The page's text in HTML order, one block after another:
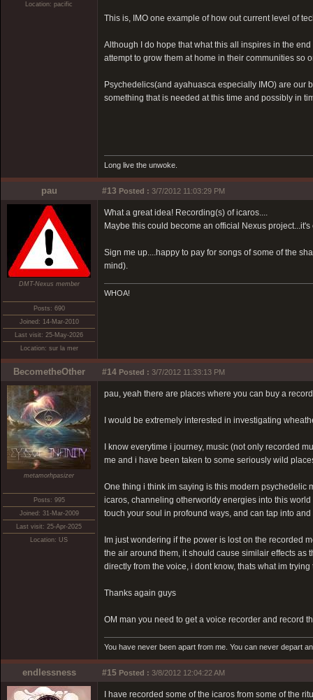
Location: pacific
This is, IMO one example of how out current level of
Although I do hope that what this all inspires in the
attempt to grow them at home in their communities so
Psychedelics(and ayahuasca especially IMO) are
something that is needed at this time and possibly in
Long live the unwoke.
pau #13 Posted : 3/7/2012 11:03:29 PM
DMT-Nexus member
Posts: 690
Joined: 14-Mar-2010
Last visit: 25-May-2026
Location: sur la mer
What a great idea! Recording(s) of icaros....
Maybe this could become an official Nexus
Sign me up....happy to pay for songs of some of the
mind).
WHOA!
BecometheOther #14 Posted : 3/7/2012 11:33:13 PM
metamorhpasizer
Posts: 995
Joined: 31-Mar-2009
Last visit: 25-Apr-2025
Location: US
pau, yeah there are places where you can buy a
I would be extremely interested in investigating
I know everytime i journey, music (not only recorded
me and i have been taken to some seriously wild
One thing i think im saying is this modern psychedelic
icaros, channeling otherworldy energies into this
touch your soul in profound ways, and can tap into
Im just wondering if the power is lost on the recorded
the air around them, it should cause similair effects as
directly from the voice, i dont know, thats what im trying
Thanks again guys
OM man you need to get a voice recorder and record
You have never been apart from me. You can never depart
endlessness #15 Posted : 3/8/2012 12:04:22 AM
I have recorded some of the icaros from some of the